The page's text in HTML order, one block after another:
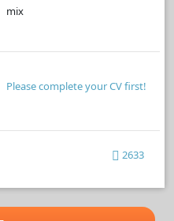
mix
Please complete your CV first!
2633